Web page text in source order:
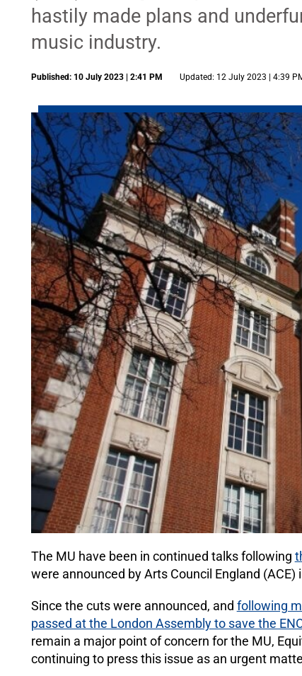
hastily made plans and
music industry.
Published: 10 July 2023 | 2:41 PM Updated: 12 July 2023 | 4:39
The MU have been in continued talks following
were announced by Arts Council England
Since the cuts were announced, and following
passed at the London Assembly to save the
remain a major point of concern for the MU,
continuing to press this issue as an urgent